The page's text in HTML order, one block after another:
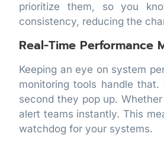
prioritize them, so you
consistency, reducing the
Real-Time Performance
Keeping an eye on system
monitoring tools handle
second they pop up.
alert teams instantly. This
watchdog for your systems.